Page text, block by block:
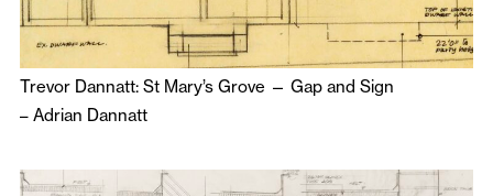
Trevor Dannatt: St Mary’s Grove — Gap and Sign
– Adrian Dannatt